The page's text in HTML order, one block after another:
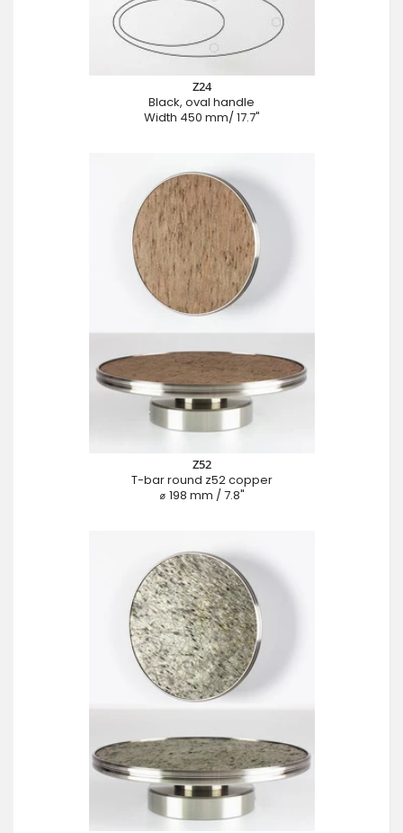
Z24
Black, oval handle
Width 450 mm/ 17.7"
Z52
T-bar round z52 copper
⌀ 198 mm / 7.8"